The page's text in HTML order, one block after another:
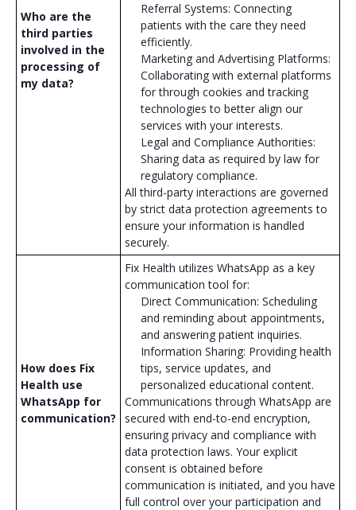
Who are the
third parties
involved in the
processing of
my data?
Referral Systems: Connecting
patients with the care they need
efficiently.
Marketing and Advertising Platforms:
Collaborating with external platforms
for through cookies and tracking
technologies to better align our
services with your interests.
Legal and Compliance Authorities:
Sharing data as required by law for
regulatory compliance.
All third-party interactions are governed
by strict data protection agreements to
ensure your information is handled
securely.
How does Fix
Health use
WhatsApp for
communication?
Fix Health utilizes WhatsApp as a key
communication tool for:
Direct Communication: Scheduling
and reminding about appointments,
and answering patient inquiries.
Information Sharing: Providing health
tips, service updates, and
personalized educational content.
Communications through WhatsApp are
secured with end-to-end encryption,
ensuring privacy and compliance with
data protection laws. Your explicit
consent is obtained before
communication is initiated, and you have
full control over your participation and